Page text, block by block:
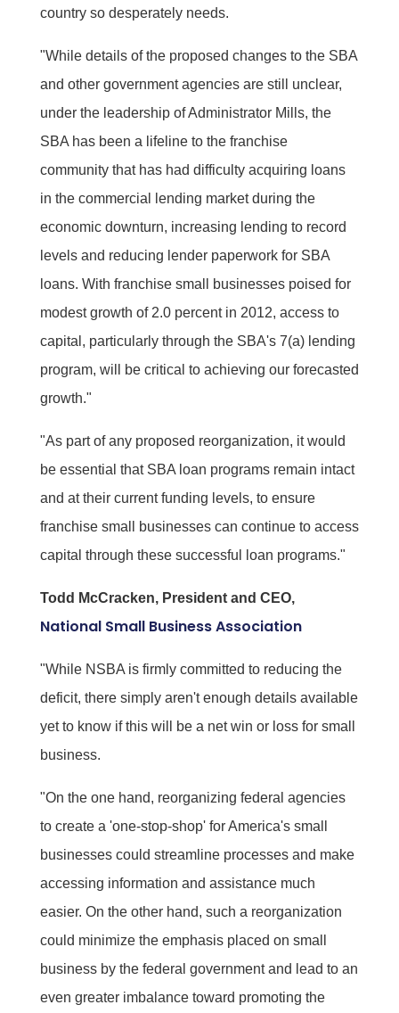
country so desperately needs.
"While details of the proposed changes to the SBA
and other government agencies are still unclear,
under the leadership of Administrator Mills, the
SBA has been a lifeline to the franchise
community that has had difficulty acquiring loans
in the commercial lending market during the
economic downturn, increasing lending to record
levels and reducing lender paperwork for SBA
loans. With franchise small businesses poised for
modest growth of 2.0 percent in 2012, access to
capital, particularly through the SBA's 7(a) lending
program, will be critical to achieving our forecasted
growth."
"As part of any proposed reorganization, it would
be essential that SBA loan programs remain intact
and at their current funding levels, to ensure
franchise small businesses can continue to access
capital through these successful loan programs."
Todd McCracken, President and CEO,
National Small Business Association
"While NSBA is firmly committed to reducing the
deficit, there simply aren't enough details available
yet to know if this will be a net win or loss for small
business.
"On the one hand, reorganizing federal agencies
to create a 'one-stop-shop' for America's small
businesses could streamline processes and make
accessing information and assistance much
easier. On the other hand, such a reorganization
could minimize the emphasis placed on small
business by the federal government and lead to an
even greater imbalance toward promoting the